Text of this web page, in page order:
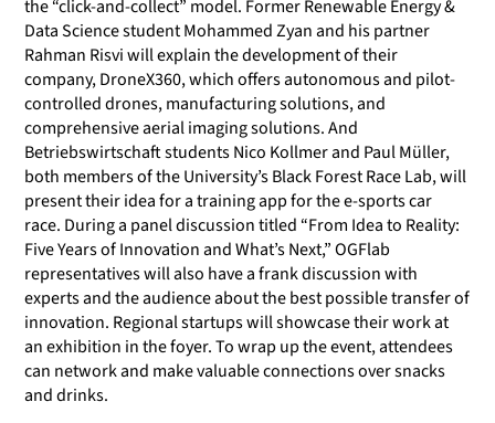
the “click-and-collect” model. Former Renewable Energy &
Data Science student Mohammed Zyan and his partner
Rahman Risvi will explain the development of their
company, DroneX360, which offers autonomous and pilot-
controlled drones, manufacturing solutions, and
comprehensive aerial imaging solutions. And
Betriebswirtschaft students Nico Kollmer and Paul Müller,
both members of the University’s Black Forest Race Lab, will
present their idea for a training app for the e-sports car
race. During a panel discussion titled “From Idea to Reality:
Five Years of Innovation and What’s Next,” OGFlab
representatives will also have a frank discussion with
experts and the audience about the best possible transfer of
innovation. Regional startups will showcase their work at
an exhibition in the foyer. To wrap up the event, attendees
can network and make valuable connections over snacks
and drinks.